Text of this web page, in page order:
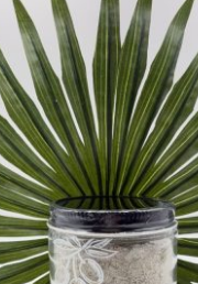
The
options
may
be
chosen
on
the
product
page